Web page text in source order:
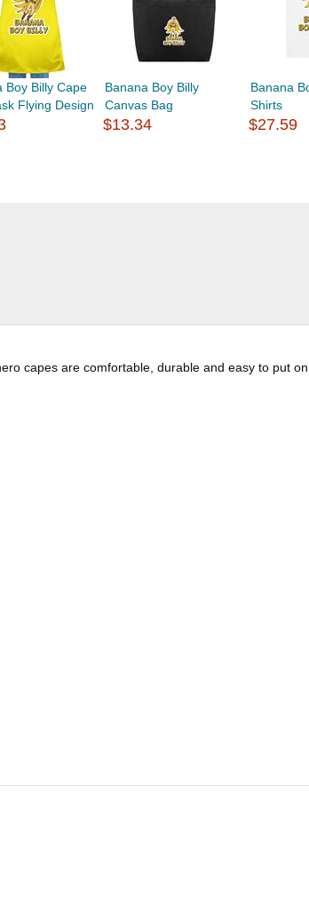
Boy Billy Cape
Flying Design
Banana Boy Billy
Canvas Bag
$13.34
Banana
Shirts
$27.59
capes are comfortable, durable and easy to put